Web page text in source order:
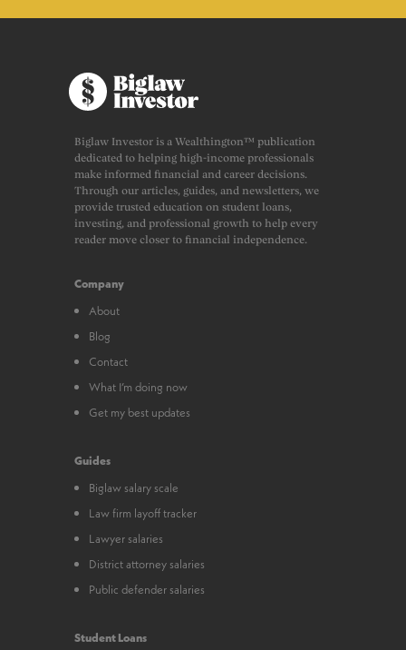
Biglaw Investor is a Wealthington™ publication
dedicated to helping high-income professionals
make informed financial and career decisions.
Through our articles, guides, and newsletters, we
provide trusted education on student loans,
investing, and professional growth to help every
reader move closer to financial independence.
Company
About
Blog
Contact
What I’m doing now
Get my best updates
Guides
Biglaw salary scale
Law firm layoff tracker
Lawyer salaries
District attorney salaries
Public defender salaries
Student Loans